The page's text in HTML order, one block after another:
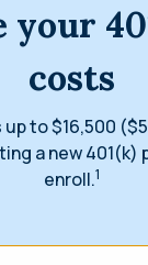
your
costs
to $16,500
a new 401(k)
enroll.1